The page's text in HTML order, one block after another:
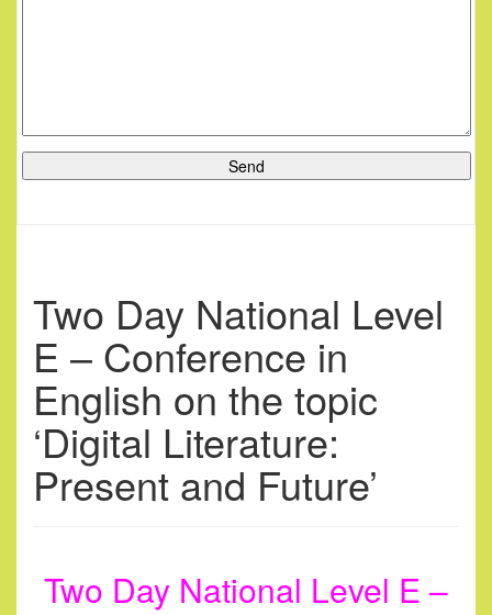
Two Day National Level
E – Conference in
English on the topic
‘Digital Literature:
Present and Future’
Two Day National Level E –